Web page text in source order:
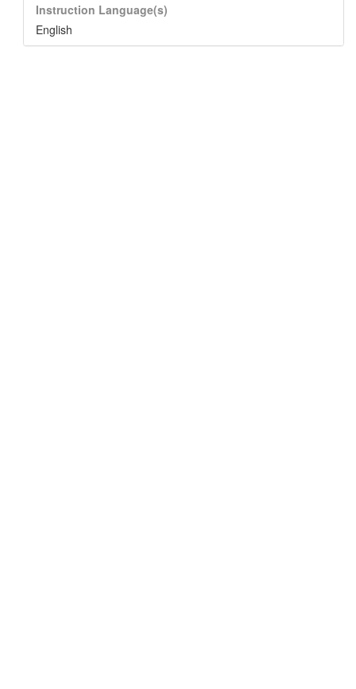
Instruction Language(s)
English